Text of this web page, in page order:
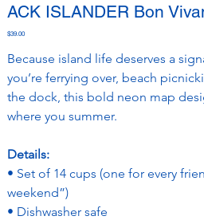
ACK ISLANDER Bon
Price
$39.00
Because island life deserves a
you’re ferrying over, beach
the dock, this bold neon map
where you summer.
Details:
• Set of 14 cups (one for every
weekend”)
• Dishwasher safe